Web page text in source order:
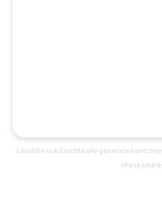
Location is automatically generated and
check